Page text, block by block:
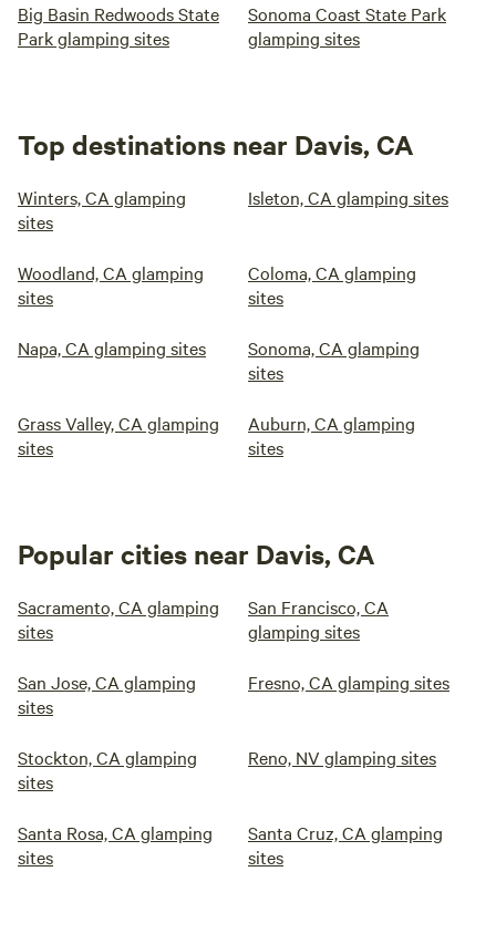
Big Basin Redwoods State
Park glamping sites
Sonoma Coast State Park
glamping sites
Top destinations near Davis, CA
Winters, CA glamping
sites
Isleton, CA glamping sites
Woodland, CA glamping
sites
Coloma, CA glamping
sites
Napa, CA glamping sites
Sonoma, CA glamping
sites
Grass Valley, CA glamping
sites
Auburn, CA glamping
sites
Popular cities near Davis, CA
Sacramento, CA glamping
sites
San Francisco, CA
glamping sites
San Jose, CA glamping
sites
Fresno, CA glamping sites
Stockton, CA glamping
sites
Reno, NV glamping sites
Santa Rosa, CA glamping
sites
Santa Cruz, CA glamping
sites